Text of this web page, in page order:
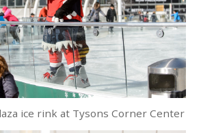
ice rink at Tysons Corner Center